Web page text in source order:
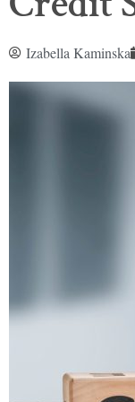
Izabella Kaminska